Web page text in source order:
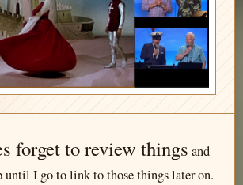
forget to review things and
until I go to link to those things later on.